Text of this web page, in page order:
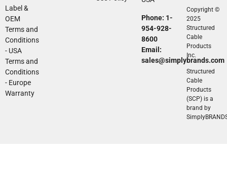
Label &
OEM
Terms and
Conditions
- USA
Terms and
Conditions
- Europe
Warranty
Phone: 1-
954-928-
8600
Email:
sales@simplybrands.com
Copyright ©
2025
Structured
Cable
Products
Inc.
Structured
Cable
Products
(SCP) is a
brand by